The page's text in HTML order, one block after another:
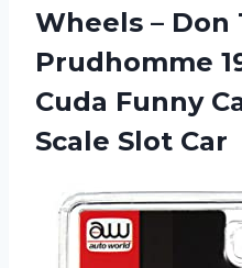
Wheels – Don
Prudhomme
Cuda Funny
Scale Slot Car